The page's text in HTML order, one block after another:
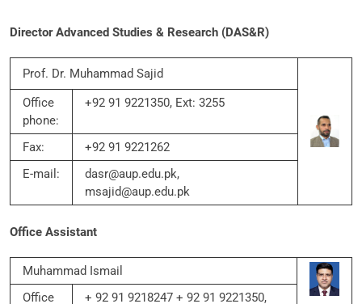
Director Advanced Studies & Research (DAS&R)
Prof. Dr. Muhammad Sajid
Office
phone:
+92 91 9221350, Ext: 3255
Fax:
+92 91 9221262
E-mail:
dasr@aup.edu.pk,
msajid@aup.edu.pk
Office Assistant
Muhammad Ismail
Office
+ 92 91 9218247 + 92 91 9221350,